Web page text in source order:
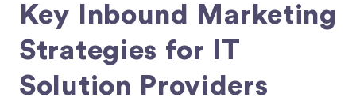
Key Inbound Marketing
Strategies for IT
Solution Providers